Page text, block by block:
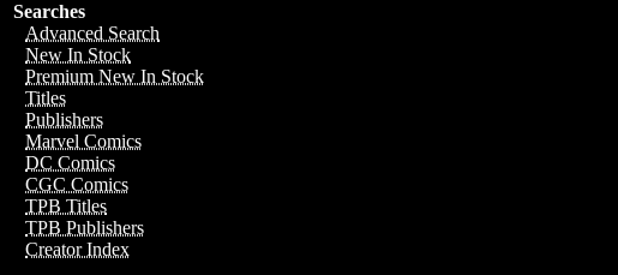
Searches
Advanced Search
New In Stock
Premium New In Stock
Titles
Publishers
Marvel Comics
DC Comics
CGC Comics
TPB Titles
TPB Publishers
Creator Index